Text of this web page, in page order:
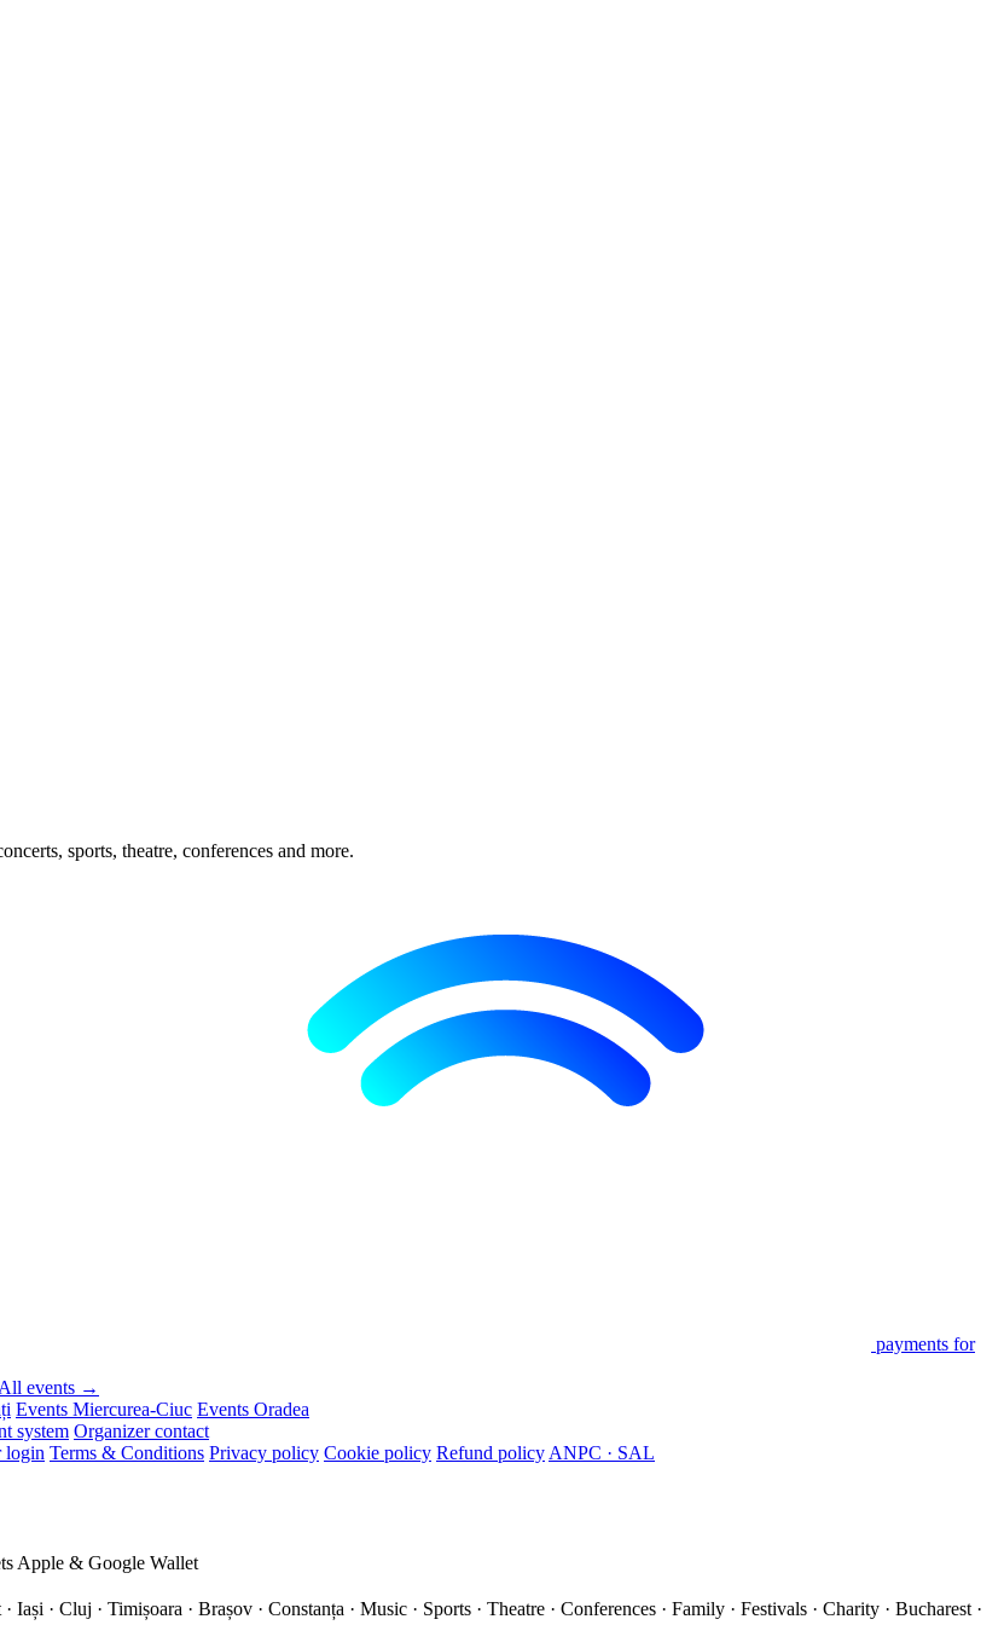
sports, theatre, conferences and more.
payments for
All events →
Events Miercurea-Ciuc Events Oradea
system Organizer contact
login Terms & Conditions Privacy policy Cookie policy Refund policy ANPC · SAL
Apple & Google Wallet
Iași · Cluj · Timișoara · Brașov · Constanța · Music · Sports · Theatre · Conferences · Family · Festivals · Charity · Bucharest ·